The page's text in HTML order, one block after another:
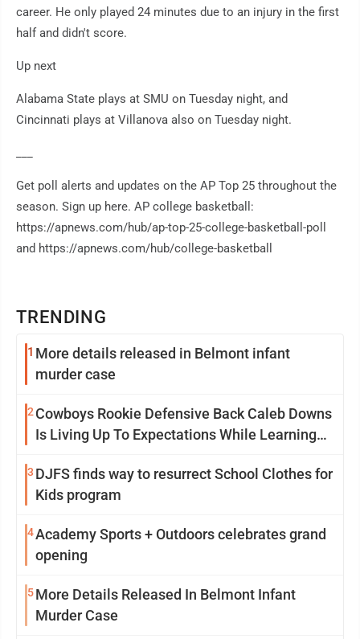
TRENDING
1 More details released in Belmont infant
murder case
2Cowboys Rookie Defensive Back Caleb Downs
Is Living Up To Expectations While Learning
3 DJFS finds way to resurrect School Clothes for
Kids program
4Academy Sports + Outdoors celebrates grand
opening
5More Details Released In Belmont Infant
Murder Case
career. He only played 24 minutes due to an injury in the first
half and didn't score.
Up next
Alabama State plays at SMU on Tuesday night, and
Cincinnati plays at Villanova also on Tuesday night.
Get poll alerts and updates on the AP Top 25 throughout the
season. Sign up here. AP college basketball:
https://apnews.com/hub/ap-top-25-college-basketball-poll
and https://apnews.com/hub/college-basketball